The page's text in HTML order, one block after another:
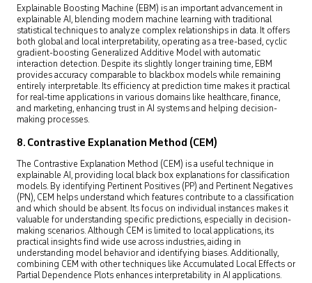
Explainable Boosting Machine (EBM) is an important advancement in
explainable AI, blending modern machine learning with traditional
statistical techniques to analyze complex relationships in data. It offers
both global and local interpretability, operating as a tree-based, cyclic
gradient-boosting Generalized Additive Model with automatic
interaction detection. Despite its slightly longer training time, EBM
provides accuracy comparable to blackbox models while remaining
entirely interpretable. Its efficiency at prediction time makes it practical
for real-time applications in various domains like healthcare, finance,
and marketing, enhancing trust in AI systems and helping decision-
making processes.
8. Contrastive Explanation Method (CEM)
The Contrastive Explanation Method (CEM) is a useful technique in
explainable AI, providing local black box explanations for classification
models. By identifying Pertinent Positives (PP) and Pertinent Negatives
(PN), CEM helps understand which features contribute to a classification
and which should be absent. Its focus on individual instances makes it
valuable for understanding specific predictions, especially in decision-
making scenarios. Although CEM is limited to local applications, its
practical insights find wide use across industries, aiding in
understanding model behavior and identifying biases. Additionally,
combining CEM with other techniques like Accumulated Local Effects or
Partial Dependence Plots enhances interpretability in AI applications.